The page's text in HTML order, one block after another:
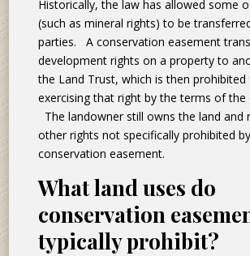
Historically, the law has allowed some
(such as mineral rights) to be
parties. A conservation easement
development rights on a property to
the Land Trust, which is then
exercising that right by the terms of the
The landowner still owns the land and
other rights not specifically prohibited
conservation easement.
What land uses do
conservation
typically prohibit?